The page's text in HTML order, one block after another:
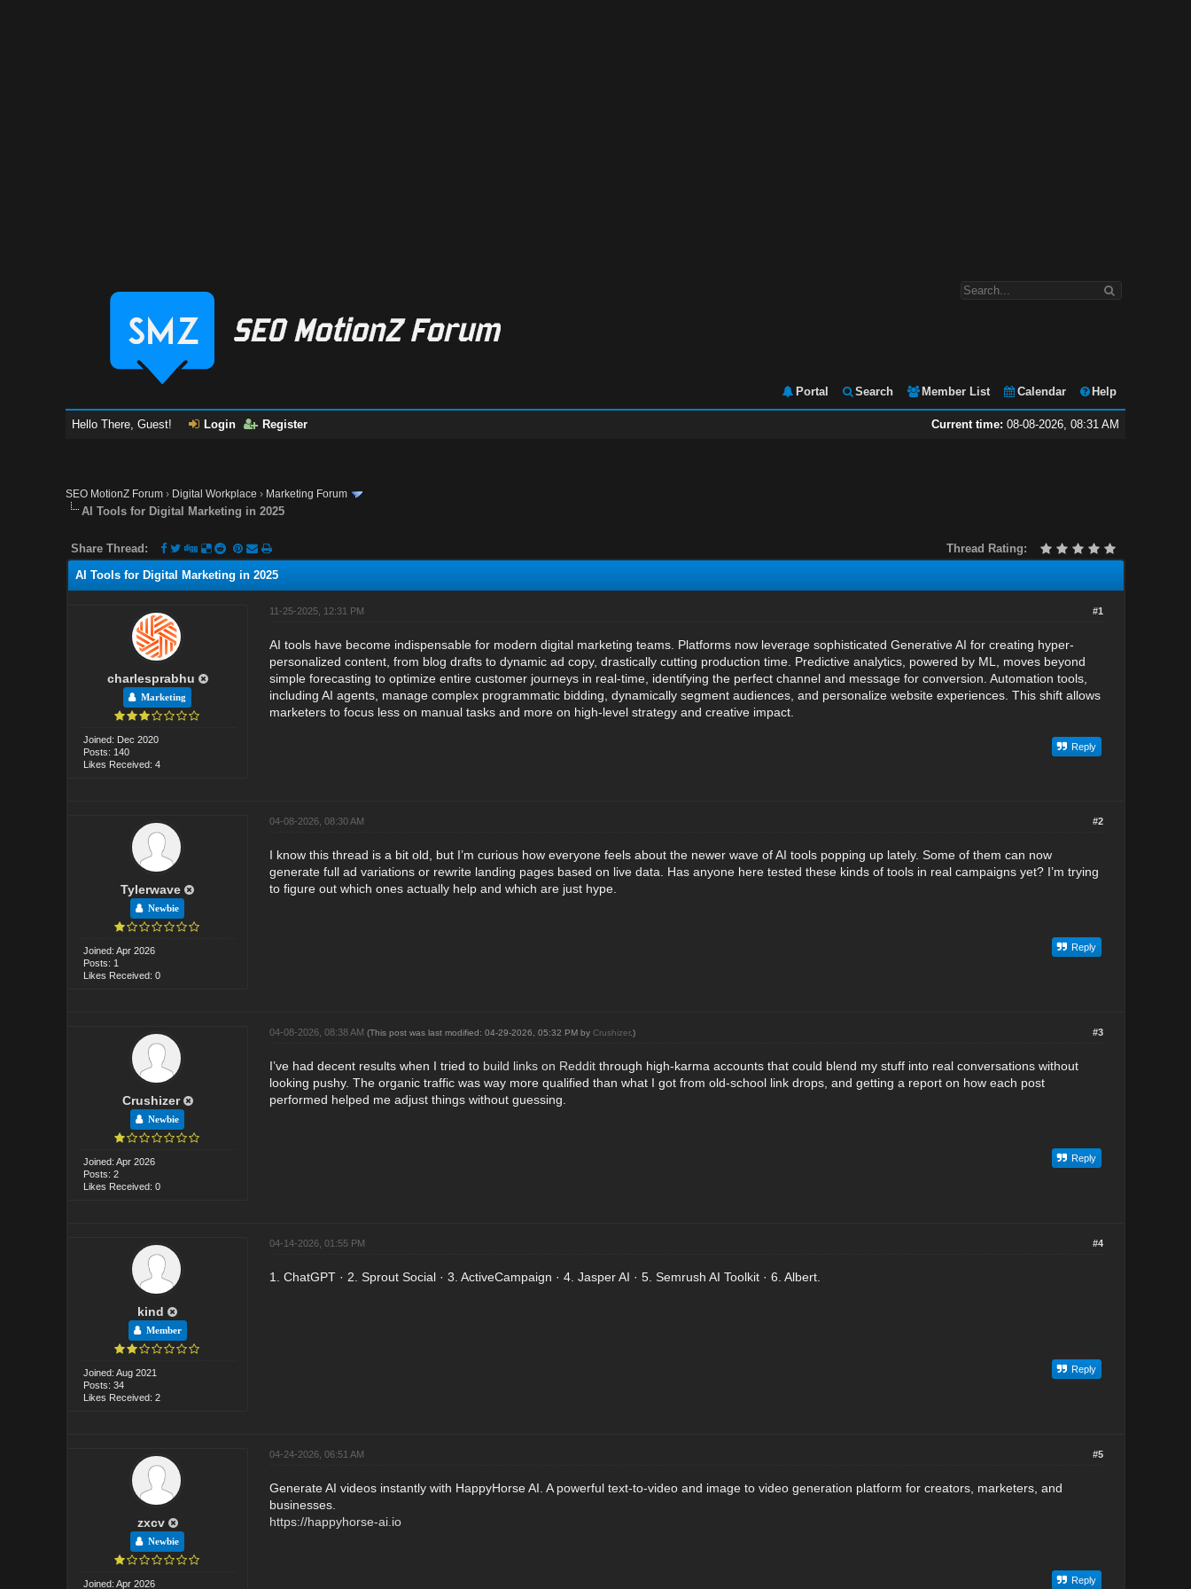
Portal Search Member List Calendar Help
Current time: 08-08-2026, 08:31 AM
Hello There, Guest! Login Register
SEO MotionZ Forum › Digital Workplace › Marketing Forum
AI Tools for Digital Marketing in 2025
Thread Rating:
Share Thread:
AI Tools for Digital Marketing in 2025
charlesprabhu
Marketing
Joined: Dec 2020
Posts: 140
Likes Received: 4
#1
11-25-2025, 12:31 PM
AI tools have become indispensable for modern digital marketing teams. Platforms now leverage sophisticated Generative AI for creating hyper-
personalized content, from blog drafts to dynamic ad copy, drastically cutting production time. Predictive analytics, powered by ML, moves beyond
simple forecasting to optimize entire customer journeys in real-time, identifying the perfect channel and message for conversion. Automation tools,
including AI agents, manage complex programmatic bidding, dynamically segment audiences, and personalize website experiences. This shift allows
marketers to focus less on manual tasks and more on high-level strategy and creative impact.
Reply
Tylerwave
Newbie
Joined: Apr 2026
Posts: 1
Likes Received: 0
#2
04-08-2026, 08:30 AM
I know this thread is a bit old, but I’m curious how everyone feels about the newer wave of AI tools popping up lately. Some of them can now
generate full ad variations or rewrite landing pages based on live data. Has anyone here tested these kinds of tools in real campaigns yet? I’m trying
to figure out which ones actually help and which are just hype.
Reply
Crushizer
Newbie
Joined: Apr 2026
Posts: 2
Likes Received: 0
#3
04-08-2026, 08:38 AM (This post was last modified: 04-29-2026, 05:32 PM by Crushizer.)
I’ve had decent results when I tried to build links on Redditthrough high‑karma accounts that could blend my stuff into real conversations without
looking pushy. The organic traffic was way more qualified than what I got from old-school link drops, and getting a report on how each post
performed helped me adjust things without guessing.
Reply
kind
Member
Joined: Aug 2021
Posts: 34
Likes Received: 2
#4
04-14-2026, 01:55 PM
1. ChatGPT · 2. Sprout Social · 3. ActiveCampaign · 4. Jasper AI · 5. Semrush AI Toolkit · 6. Albert.
Reply
zxcv
Newbie
Joined: Apr 2026
#5
04-24-2026, 06:51 AM
Generate AI videos instantly with HappyHorse AI. A powerful text-to-video and image to video generation platform for creators, marketers, and
businesses.
https://happyhorse-ai.io
Reply